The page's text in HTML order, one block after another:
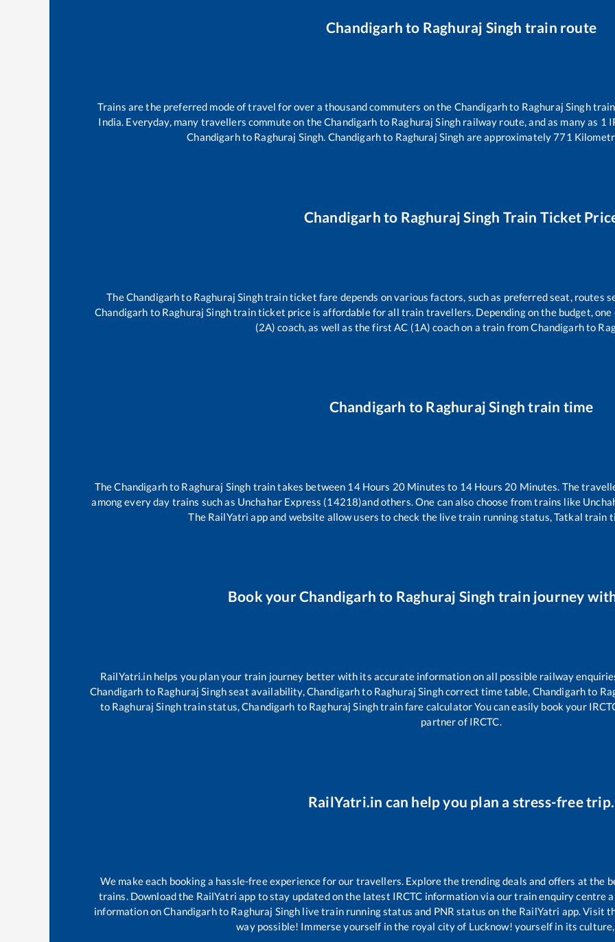
Chandigarh to Raghuraj Singh train route
Trains are the preferred mode of travel for over a thousand commuters on the Chandigarhto Raghuraj Singhtrain
India. Everyday, many travellers commute on theChandigarh to Raghuraj Singh railway route, and as many as 1
Chandigarhto Raghuraj Singh. Chandigarhto Raghuraj Singh are approximately771
Chandigarh to Raghuraj Singh Train Ticket
TheChandigarhto Raghuraj Singhtrain ticket fare depends on various factors, such as preferred seat, routes
Chandigarh to Raghuraj Singhtrain ticket price is affordable for all train travellers. Depending on the budget, one
(2A) coach, as well as the first AC (1A) coach on a train fromChandigarhto
Chandigarh to Raghuraj Singh train time
TheChandigarhto Raghuraj Singh train takes between 14 Hours 20 Minutes to 14 Hours 20 Minutes. The
among every day trains such as Unchahar Express (14218)and others. One can also choose from trains like
The RailYatri app and website allow users to check the live train running status, Tatkal train
Book yourChandigarh to Raghuraj Singh train journey
RailYatri.in helps you plan your train journey better with its accurate information on all possible railway
Chandigarh to Raghuraj Singhseat availability,Chandigarhto Raghuraj Singhcorrect time table, Chandigarhto
to Raghuraj Singhtrain status,Chandigarh to Raghuraj Singhtrain fare calculator You can easily book your
partner of IRCTC.
RailYatri.in can help you plan a stress-free trip.
We make each booking a hassle-free experience for our travellers. Explore the trending deals and offers at the
trains. Download the RailYatri app to stay updated on the latest IRCTC information via our train enquiry centre
information onChandigarhto Raghuraj Singh live train running status and PNR status on the RailYatri app. Visit
way possible! Immerse yourself in the royal city of Lucknow! yourself in its